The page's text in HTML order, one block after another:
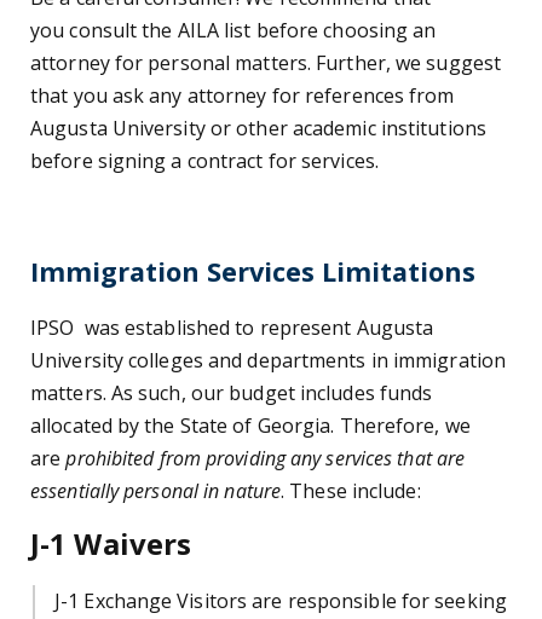
you consult the AILA list before choosing an
attorney for personal matters. Further, we suggest
that you ask any attorney for references from
Augusta University or other academic institutions
before signing a contract for services.
Immigration Services Limitations
IPSO was established to represent Augusta
University colleges and departments in immigration
matters. As such, our budget includes funds
allocated by the State of Georgia. Therefore, we
are prohibited from providing any services that are
essentially personal in nature. These include:
J-1 Waivers
J-1 Exchange Visitors are responsible for seeking